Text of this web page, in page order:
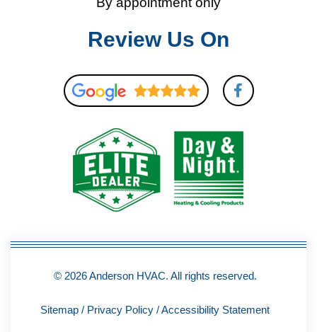
Review Us On
F
a
c
b
k
-
f
© 2026 Anderson HVAC. All rights reserved.
Sitemap / Privacy Policy /Accessibility Statement